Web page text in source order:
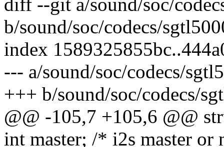
diff --git a/sound/soc/
b/sound/soc/codecs/
index
--- a/sound/soc/codecs/
+++ b/sound/soc/codecs/
@@ -105,7 +105,6 @@
int master; /* i2s master or